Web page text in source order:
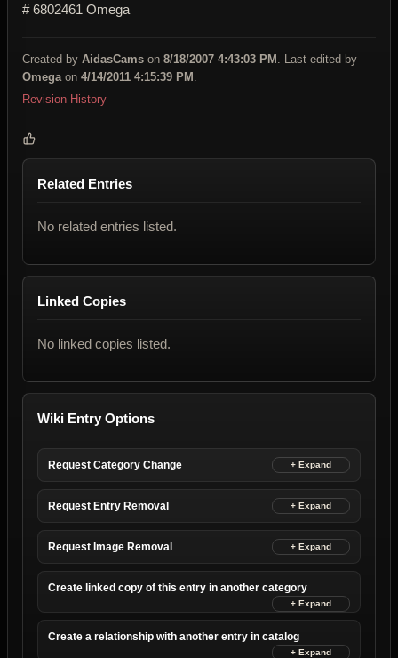
# 6802461 Omega
Created by AidasCams on 8/18/2007 4:43:03 PM
. Last edited by
Omega on 4/14/2011 4:15:39 PM
Revision History
Related Entries
No related entries listed.
Linked Copies
No linked copies listed.
Wiki Entry Options
Request Category Change
Request Entry Removal
Request Image Removal
Create linked copy of this entry in another category
Create a relationship with another entry in catalog